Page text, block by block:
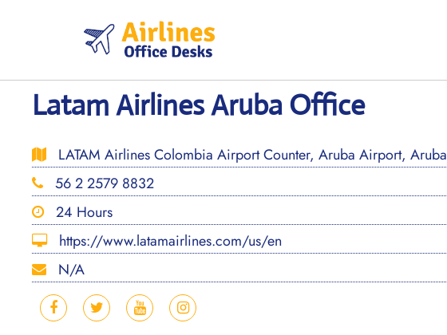
Latam Airlines Aruba Office
LATAM Airlines Colombia Airport Counter, Aruba Airport, Aruba
56 2 2579 8832
24 Hours
https://www.latamairlines.com/us/en
N/A